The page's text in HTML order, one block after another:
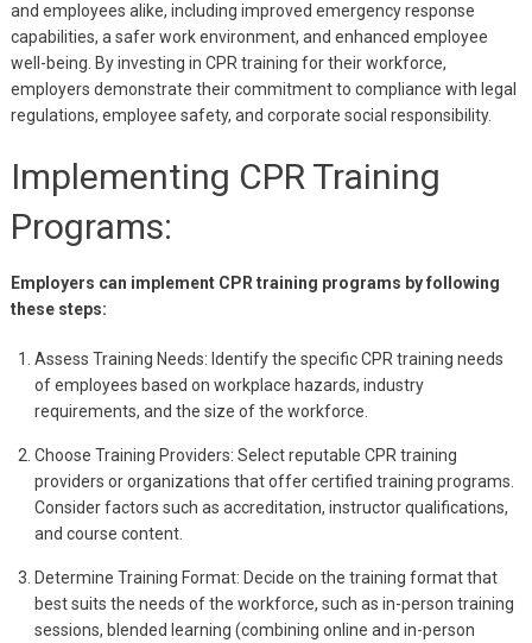
and employees alike, including improved emergency response
capabilities, a safer work environment, and enhanced employee
well-being. By investing in CPR training for their workforce,
employers demonstrate their commitment to compliance with legal
regulations, employee safety, and corporate social responsibility.
Implementing CPR Training
Programs:
Employers can implement CPR training programs by following
these steps:
Assess Training Needs: Identify the specific CPR training needs
of employees based on workplace hazards, industry
requirements, and the size of the workforce.
Choose Training Providers: Select reputable CPR training
providers or organizations that offer certified training programs.
Consider factors such as accreditation, instructor qualifications,
and course content.
Determine Training Format: Decide on the training format that
best suits the needs of the workforce, such as in-person training
sessions, blended learning (combining online and in-person